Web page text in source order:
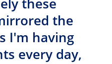
the
I'm having
every day,